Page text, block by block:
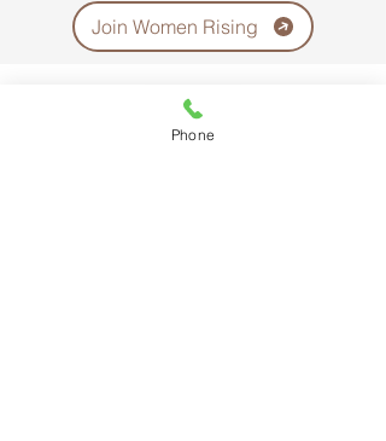
Join Women Rising
Phone